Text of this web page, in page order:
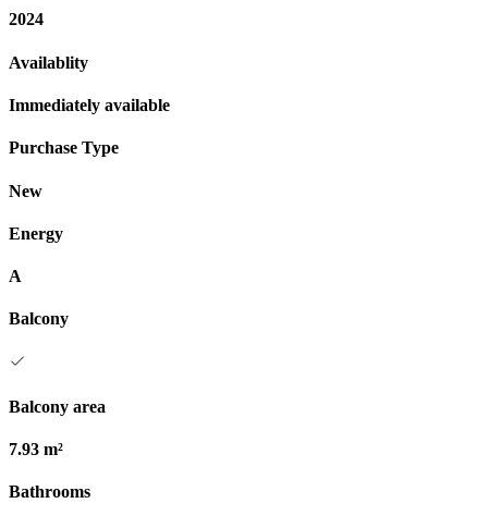
2024
Availablity
Immediately available
Purchase Type
New
Energy
A
Balcony
Balcony area
7.93 m²
Bathrooms